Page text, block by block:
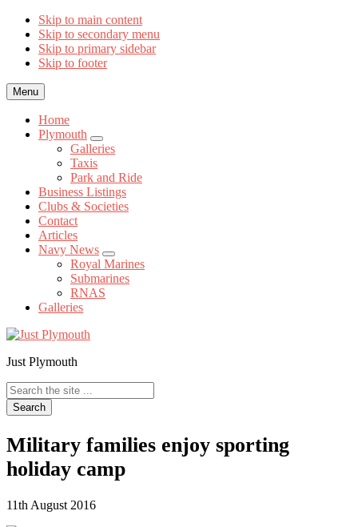
Skip to main content
Skip to secondary menu
Skip to primary sidebar
Skip to footer
Menu
Home
Plymouth
Submenu
Galleries
Taxis
Park and Ride
Business Listings
Clubs & Societies
Contact
Articles
Navy News
Submenu
Royal Marines
Submarines
RNAS
Galleries
Just Plymouth
Search
the
site
Military families enjoy sporting
holiday camp
11th August 2016